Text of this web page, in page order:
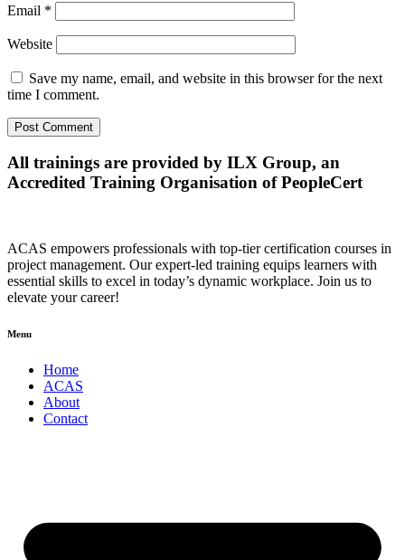
Email *
Website
Save my name, email, and website in this browser for the next
time I comment.
All trainings are provided by ILX Group, an
Accredited Training Organisation of PeopleCert
ACAS empowers professionals with top-tier certification courses in
project management. Our expert-led training equips learners with
essential skills to excel in today’s dynamic workplace. Join us to
elevate your career!
Menu
Home
ACAS
About
Contact